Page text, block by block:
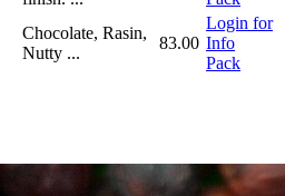
Chocolate, Rasin,
Nutty ...
83.00
Login for
Info
Pack